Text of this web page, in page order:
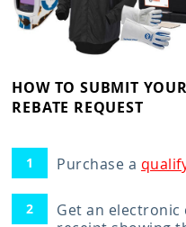
HOW TO SUBMIT
REBATE REQUEST
Purchase a
Get an